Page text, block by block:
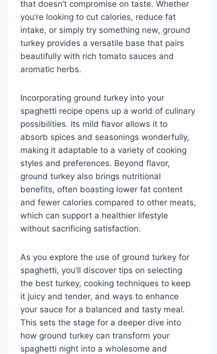
that doesn’t compromise on taste. Whether
you’re looking to cut calories, reduce fat
intake, or simply try something new, ground
turkey provides a versatile base that pairs
beautifully with rich tomato sauces and
aromatic herbs.
Incorporating ground turkey into your
spaghetti recipe opens up a world of culinary
possibilities. Its mild flavor allows it to
absorb spices and seasonings wonderfully,
making it adaptable to a variety of cooking
styles and preferences. Beyond flavor,
ground turkey also brings nutritional
benefits, often boasting lower fat content
and fewer calories compared to other meats,
which can support a healthier lifestyle
without sacrificing satisfaction.
As you explore the use of ground turkey for
spaghetti, you’ll discover tips on selecting
the best turkey, cooking techniques to keep
it juicy and tender, and ways to enhance
your sauce for a balanced and tasty meal.
This sets the stage for a deeper dive into
how ground turkey can transform your
spaghetti night into a wholesome and